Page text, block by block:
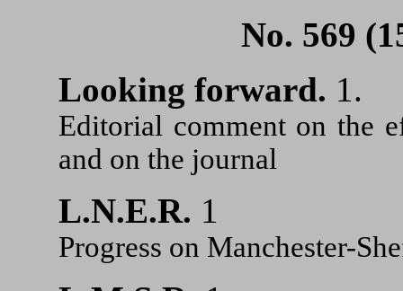
No. 569
Looking forward. 1.
Editorial comment on the
and on the journal
L.N.E.R. 1
Progress on Manchester-